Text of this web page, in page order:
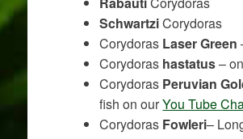
SchwartziCorydoras
Corydoras Laser Green
Corydoras hastatus–
Corydoras Peruvian
fish on ourYou Tube
Corydoras Fowleri–